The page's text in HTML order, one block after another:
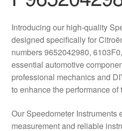
Complaint Procedure
Contact
My account
Introducing our high-quality
designed specifically for
numbers 9652042980,
essential automotive
professional mechanics and
to enhance the performance of
Our Speedometer Instruments
measurement and reliable